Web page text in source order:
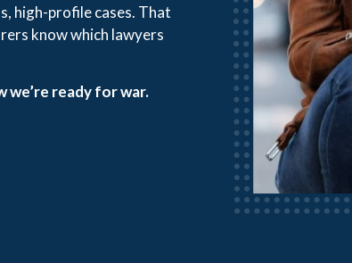
high-profile cases. That
know which lawyers
ready for war.